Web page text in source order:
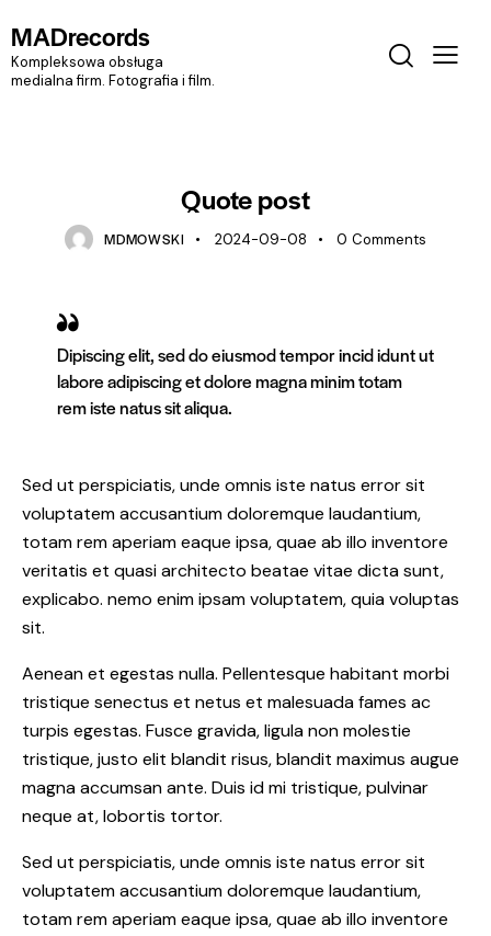
MADrecords
Kompleksowa obsługa
medialna firm. Fotografia i film.
Quote post
MDMOWSKI 2024-09-08 0 Comments
Dipiscing elit, sed do eiusmod tempor incid idunt ut
labore adipiscing et dolore magna minim totam
rem iste natus sit aliqua.
Sed ut perspiciatis, unde omnis iste natus error sit
voluptatem accusantium doloremque laudantium,
totam rem aperiam eaque ipsa, quae ab illo inventore
veritatis et quasi architecto beatae vitae dicta sunt,
explicabo. nemo enim ipsam voluptatem, quia voluptas
sit.
Aenean et egestas nulla. Pellentesque habitant morbi
tristique senectus et netus et malesuada fames ac
turpis egestas. Fusce gravida, ligula non molestie
tristique, justo elit blandit risus, blandit maximus augue
magna accumsan ante. Duis id mi tristique, pulvinar
neque at, lobortis tortor.
Sed ut perspiciatis, unde omnis iste natus error sit
voluptatem accusantium doloremque laudantium,
totam rem aperiam eaque ipsa, quae ab illo inventore